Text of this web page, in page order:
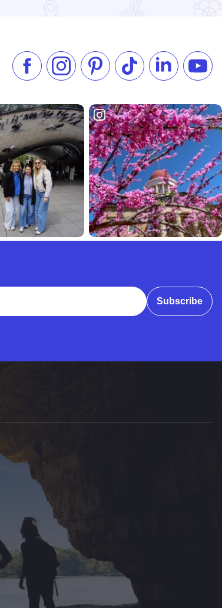
Like us on Facebook
Follow us on Instagram
Check our Pinterest
Follow us on TikTok
Follow us on
Subscribe